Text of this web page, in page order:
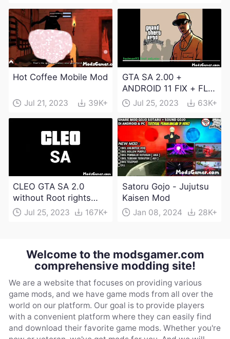
Hot Coffee Mobile Mod
Jul 21, 2023 39K+
GTA SA 2.00 +
ANDROID 11 FIX + FLM
6.0 APK Dowload
Jul 25, 2023 63K+
CLEO GTA SA 2.0
without Root rights
Apk Download
Jul 25, 2023 167K+
Satoru Gojo - Jujutsu
Kaisen Mod
Jan 08, 2024 28K+
Welcome to the modsgamer.com
comprehensive modding site!
We are a website that focuses on providing various
game mods, and we have game mods from all over the
world on our platform. Our goal is to provide players
with a convenient platform where they can easily find
and download their favorite game mods. Whether you're